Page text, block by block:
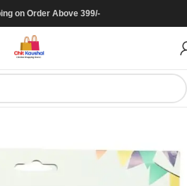
on Order Above 399/-